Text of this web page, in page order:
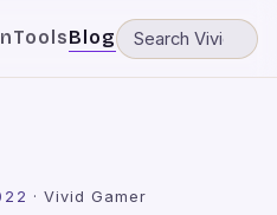
ToolsBlog
·Vivid Gamer